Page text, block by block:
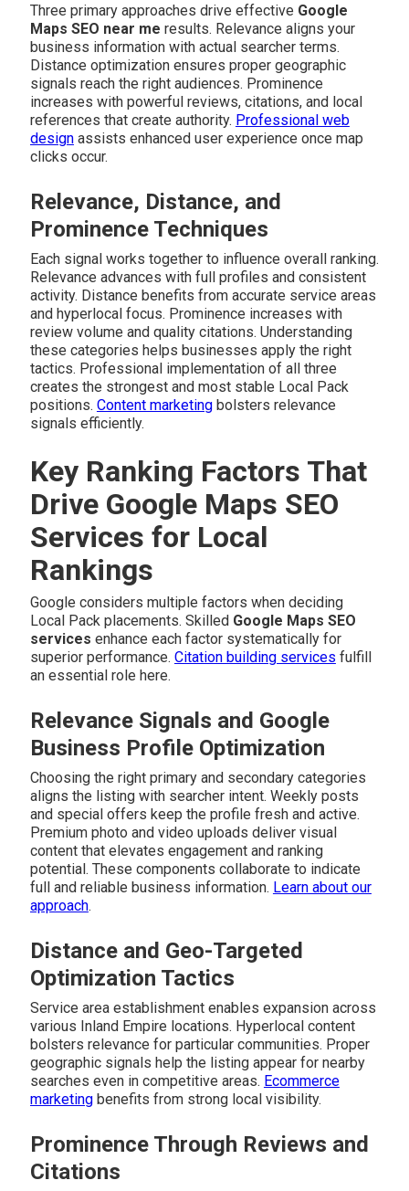
Three primary approaches drive effective Google
Maps SEO near me results. Relevance aligns your
business information with actual searcher terms.
Distance optimization ensures proper geographic
signals reach the right audiences. Prominence
increases with powerful reviews, citations, and local
references that create authority. Professional web
designassists enhanced user experience once map
clicks occur.
Relevance, Distance, and
Prominence Techniques
Each signal works together to influence overall ranking.
Relevance advances with full profiles and consistent
activity. Distance benefits from accurate service areas
and hyperlocal focus. Prominence increases with
review volume and quality citations. Understanding
these categories helps businesses apply the right
tactics. Professional implementation of all three
creates the strongest and most stable Local Pack
positions. Content marketingbolsters relevance
signals efficiently.
Key Ranking Factors That
Drive Google Maps SEO
Services for Local
Rankings
Google considers multiple factors when deciding
Local Pack placements. Skilled Google Maps SEO
services enhance each factor systematically for
superior performance. Citation building services fulfill
an essential role here.
Relevance Signals and Google
Business Profile Optimization
Choosing the right primary and secondary categories
aligns the listing with searcher intent. Weekly posts
and special offers keep the profile fresh and active.
Premium photo and video uploads deliver visual
content that elevates engagement and ranking
potential. These components collaborate to indicate
full and reliable business information. Learn about our
approach.
Distance and Geo-Targeted
Optimization Tactics
Service area establishment enables expansion across
various Inland Empire locations. Hyperlocal content
bolsters relevance for particular communities. Proper
geographic signals help the listing appear for nearby
searches even in competitive areas. Ecommerce
marketingbenefits from strong local visibility.
Prominence Through Reviews and
Citations